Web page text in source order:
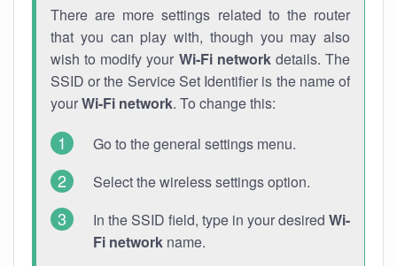
There are more settings related to the router
that you can play with, though you may also
wish to modify your Wi-Fi networkdetails. The
SSID or the Service Set Identifier is the name of
yourWi-Fi network. To change this:
Go to the general settings menu.
Select the wireless settings option.
In the SSID field, type in your desired Wi-
Fi network name.